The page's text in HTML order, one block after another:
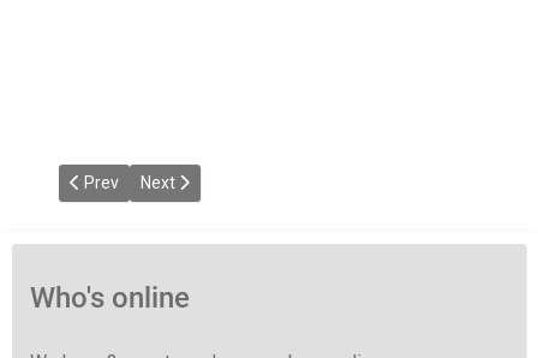
Previous article: Soulful Link Radio
Prev Next article: Deep Link Test
Next
Who's online